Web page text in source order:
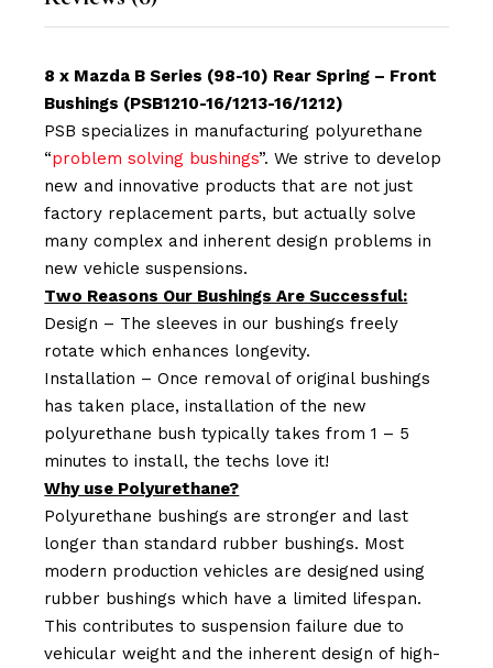
8 x Mazda B Series (98-10) Rear Spring – Front
Bushings (PSB1210-16/1213-16/1212)
PSB specializes in manufacturing polyurethane
“problem solving bushings”. We strive to develop
new and innovative products that are not just
factory replacement parts, but actually solve
many complex and inherent design problems in
new vehicle suspensions.
Two Reasons Our Bushings Are Successful:
Design – The sleeves in our bushings freely
rotate which enhances longevity.
Installation – Once removal of original bushings
has taken place, installation of the new
polyurethane bush typically takes from 1 – 5
minutes to install, the techs love it!
Why use Polyurethane?
Polyurethane bushings are stronger and last
longer than standard rubber bushings. Most
modern production vehicles are designed using
rubber bushings which have a limited lifespan.
This contributes to suspension failure due to
vehicular weight and the inherent design of high-